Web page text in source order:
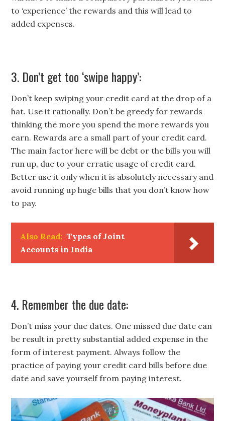
to ‘experience’ the rewards and this will lead to
added expenses.
3. Don’t get too ‘swipe happy’:
Don’t keep swiping your credit card at the drop of a
hat. Use it rationally. Don’t be greedy for rewards
thinking the more you spend the more rewards you
earn. Rewards are a small part of your credit card.
The main factor here will be debt or the bills you will
run up, due to your erratic usage of credit card.
Better use it only when it is absolutely necessary and
avoid running up huge bills that you don’t know how
to pay.
Also Read: Types of Joint
Accounts in India
4. Remember the due date:
Don’t miss your due dates. One missed due date can
be result in pretty substantial added expense in the
form of interest payment. Always follow the
practice of paying your credit card bills before due
date and save yourself from paying interest.